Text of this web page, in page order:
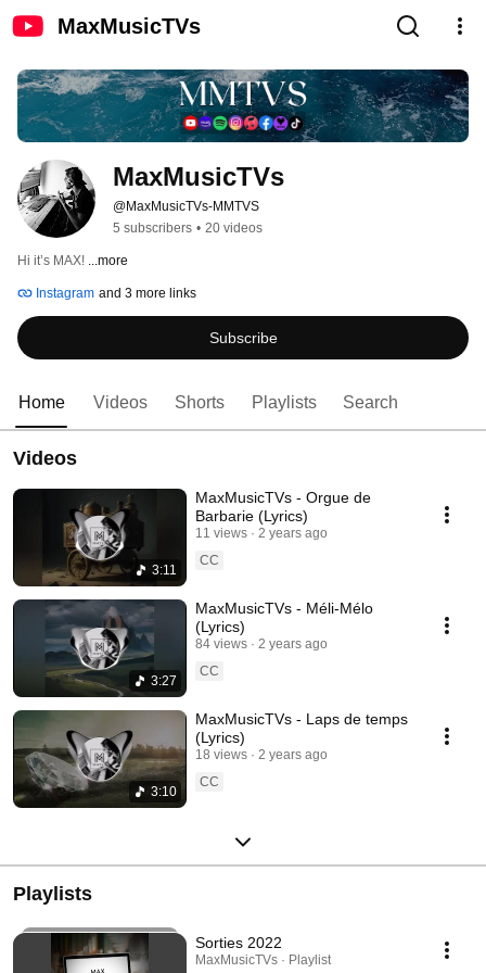
MaxMusicTVs
MaxMusicTVs
@MaxMusicTVs-MMTVS
5 subscribers • 20 videos
Hi it’s MAX! ...more
Instagram and 3 more links
Subscribe
Home Videos Shorts Playlists Search
Videos
3:11
MaxMusicTVs - Orgue de
Barbarie (Lyrics)
11 views
2 years ago
CC
3:27
MaxMusicTVs - Méli-Mélo
(Lyrics)
84 views
2 years ago
CC
3:10
MaxMusicTVs - Laps de temps
(Lyrics)
18 views
2 years ago
CC
Playlists
Sorties 2022
MaxMusicTVs · Playlist